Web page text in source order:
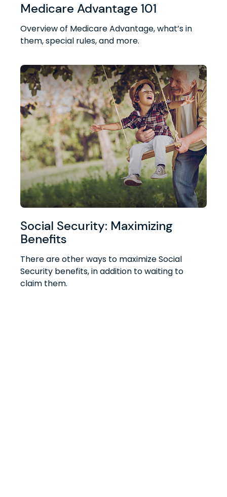
Medicare Advantage 101
Overview of Medicare Advantage, what’s in
them, special rules, and more.
Social Security: Maximizing
Benefits
There are other ways to maximize Social
Security benefits, in addition to waiting to
claim them.